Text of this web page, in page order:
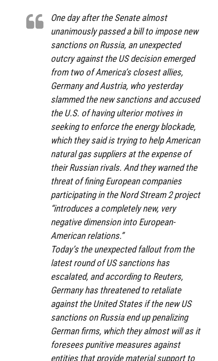
One day after the Senate almost
unanimously passed a bill to impose new
sanctions on Russia, an unexpected
outcry against the US decision emerged
from two of America’s closest allies,
Germany and Austria, who yesterday
slammed the new sanctions and accused
the U.S. of having ulterior motives in
seeking to enforce the energy blockade,
which they said is trying to help American
natural gas suppliers at the expense of
their Russian rivals. And they warned the
threat of fining European companies
participating in the Nord Stream 2 project
“introduces a completely new, very
negative dimension into European-
American relations.”
Today’s the unexpected fallout from the
latest round of US sanctions has
escalated, and according to Reuters,
Germany has threatened to retaliate
against the United States if the new US
sanctions on Russia end up penalizing
German firms, which they almost will as it
foresees punitive measures against
entities that provide material support to